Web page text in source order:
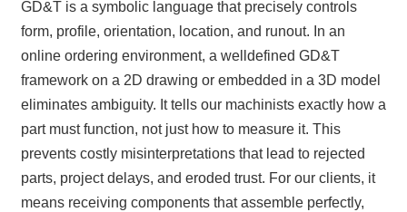
GD&T is a symbolic language that precisely controls
form, profile, orientation, location, and runout. In an
online ordering environment, a welldefined GD&T
framework on a 2D drawing or embedded in a 3D model
eliminates ambiguity. It tells our machinists exactly how a
part must function, not just how to measure it. This
prevents costly misinterpretations that lead to rejected
parts, project delays, and eroded trust. For our clients, it
means receiving components that assemble perfectly,